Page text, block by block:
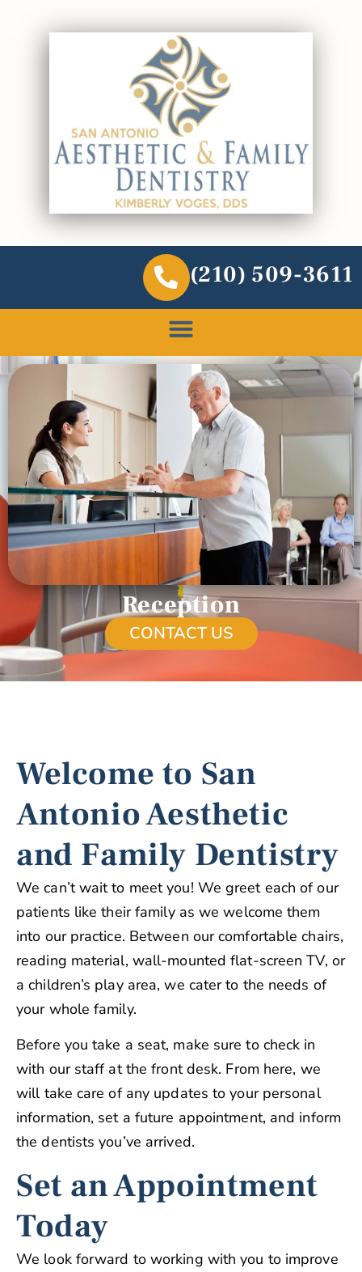
(210) 509-3611
Reception
CONTACT US
Welcome to San
Antonio Aesthetic
and Family Dentistry
We can’t wait to meet you! We greet each of our
patients like their family as we welcome them
into our practice. Between our comfortable chairs,
reading material, wall-mounted flat-screen TV, or
a children’s play area, we cater to the needs of
your whole family.
Before you take a seat, make sure to check in
with our staff at the front desk. From here, we
will take care of any updates to your personal
information, set a future appointment, and inform
the dentists you’ve arrived.
Set an Appointment
Today
We look forward to working with you to improve